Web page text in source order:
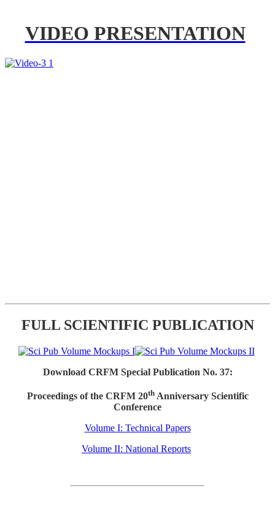
VIDEO PRESENTATION
FULL SCIENTIFIC PUBLICATION
Download CRFM Special Publication No. 37:
Proceedings of the CRFM 20thAnniversary Scientific
Conference
Volume I: Technical Papers
Volume II: National Reports